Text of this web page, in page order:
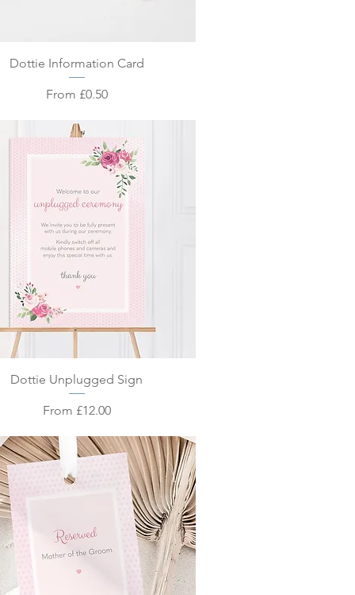
Quick View
Dottie Information Card
From £0.50
Sale Price
Quick View
Dottie Unplugged Sign
From £12.00
Sale Price